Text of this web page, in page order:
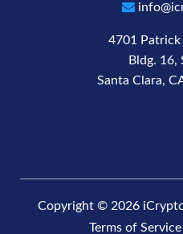
4701
Bldg. 16,
Santa Clara,
Copyright © 2026
Terms of Service